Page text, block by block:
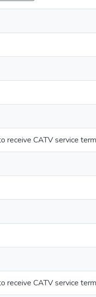
CATV service
CATV service